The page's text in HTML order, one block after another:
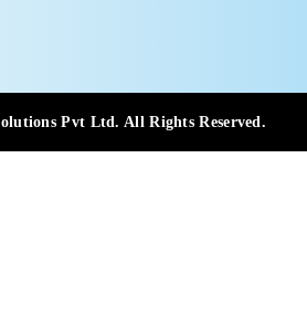
Pvt Ltd. All Rights Reserved.